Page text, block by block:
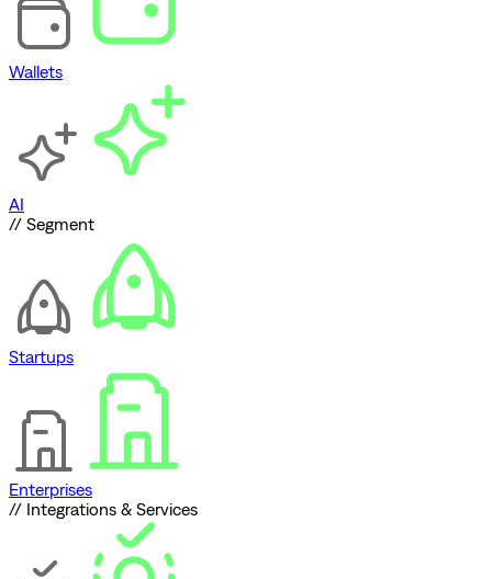
Wallets
AI
// Segment
Startups
Enterprises
// Integrations & Services